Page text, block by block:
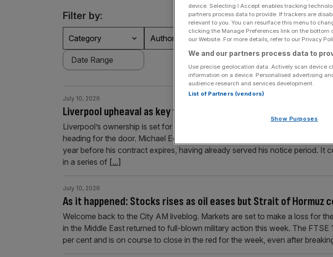
Filter by:
Category Authors Section
Liverpool upheaval as key figure leaves after multi-club
July 10, 2026
Liverpool’s ownership is set for a boardroom exodus with Fenway Sports
heading for the door. Michael Edwards, who joined the club for a second
year before his contract expires, having already served his notice period. It
in a series of [...]
As it happened: Stocks rises as oil eases but Strait of Hormuz
July 10, 2026
Welcome back to the City AM liveblog. Markets are set to make a loss for
in the Middle East returned to full-blown military action this week. The FTSE
per cent and is on course to close in the red for the week, even after
device. Selecting I Accept enables tracking
partners process data to provide. If trackers are
relevant to you. You can resurface this menu to
clicking the Manage Preferences link on the
our Website. For more details, refer to our Privacy
We and our partners process data to
Use precise geolocation data. Actively scan device
information on a device. Personalised advertising
audience research and services development.
List of Partners (vendors)
Show Purposes